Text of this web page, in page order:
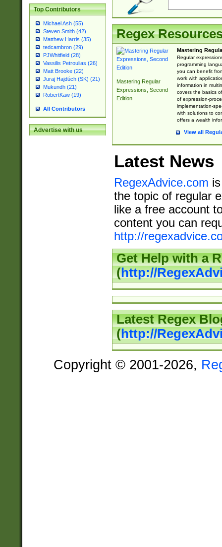
Top Contributors
Michael Ash (55)
Steven Smith (42)
Matthew Harris (35)
tedcambron (29)
PJWhitfield (28)
Vassilis Petroulias (26)
Matt Brooke (22)
Juraj Hajdúch (SK) (21)
Mukundh (21)
RobertKaw (19)
All Contributors
Advertise with us
Regex
Mastering Regular
Expressions, Second
Edition
Mastering
Regular
programming
you can benefit
work with
information in
covers the basics
of expression-
implementation-
with solutions to
offers a wealth
View all
Latest News
RegexAdvice.com
the topic of regular
like a free account
content you can
http://
Get Help with a
(http://
Latest Regex
(http://
Copyright © 2001-2026,